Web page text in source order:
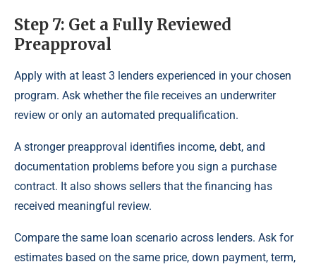
Step 7: Get a Fully Reviewed
Preapproval
Apply with at least 3 lenders experienced in your chosen
program. Ask whether the file receives an underwriter
review or only an automated prequalification.
A stronger preapproval identifies income, debt, and
documentation problems before you sign a purchase
contract. It also shows sellers that the financing has
received meaningful review.
Compare the same loan scenario across lenders. Ask for
estimates based on the same price, down payment, term,